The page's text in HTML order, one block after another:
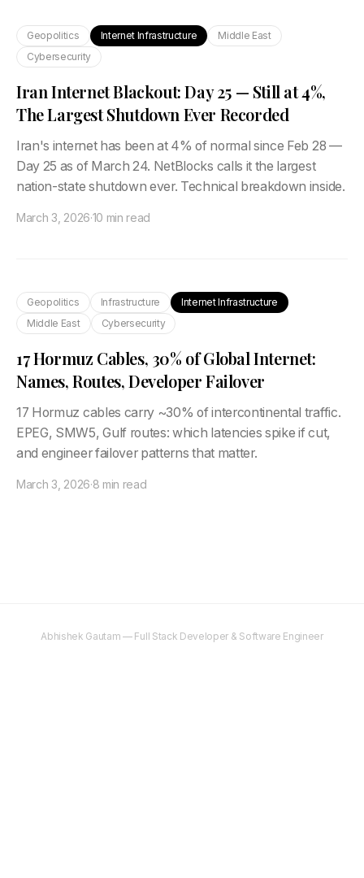
Geopolitics Internet Infrastructure
Middle East
Cybersecurity
Iran Internet Blackout: Day 25 — Still at 4%,
The Largest Shutdown Ever Recorded
Iran's internet has been at 4% of normal since Feb 28 —
Day 25 as of March 24. NetBlocks calls it the largest
nation-state shutdown ever. Technical breakdown inside.
March 3, 2026·10 min read
Geopolitics Infrastructure
Internet Infrastructure
Middle East
Cybersecurity
17 Hormuz Cables, 30% of Global Internet:
Names, Routes, Developer Failover
17 Hormuz cables carry ~30% of intercontinental traffic.
EPEG, SMW5, Gulf routes: which latencies spike if cut,
and engineer failover patterns that matter.
March 3, 2026·8 min read
Abhishek Gautam — Full Stack Developer & Software Engineer